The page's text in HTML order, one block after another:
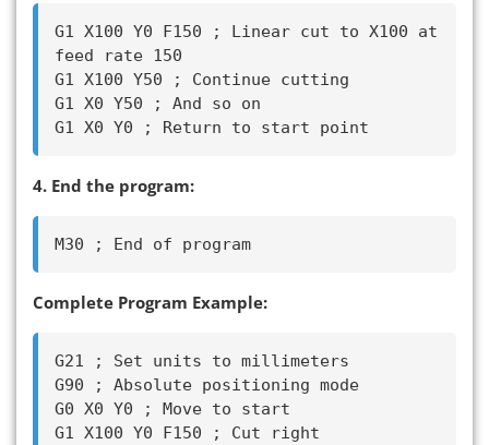
G1 X100 Y0 F150 ; Linear cut to X100 at
feed rate 150
G1 X100 Y50 ; Continue cutting
G1 X0 Y50 ; And so on
4. End the program:
Complete Program Example:
G21 ; Set units to millimeters
G90 ; Absolute positioning mode
G0 X0 Y0 ; Move to start
G1 X100 Y0 F150 ; Cut right